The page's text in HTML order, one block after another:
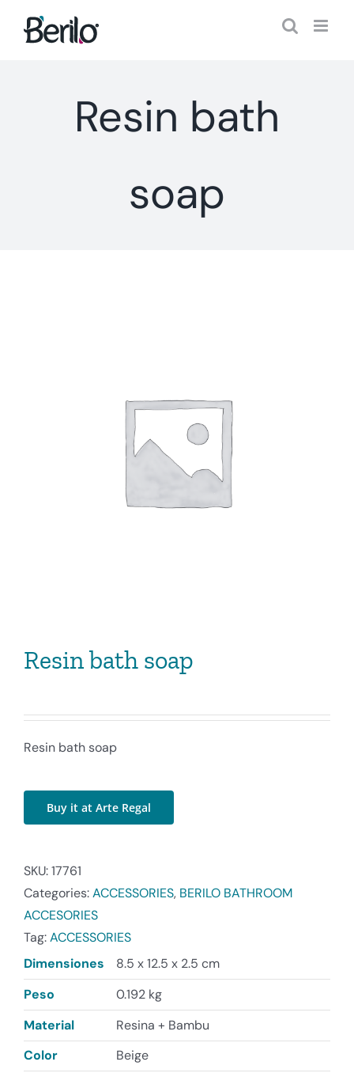
Resin bath
soap
Resin bath soap
Resin bath soap
Buy it at Arte Regal
SKU:17761
Categories:ACCESSORIES, BERILO BATHROOM
ACCESORIES
Tag:ACCESSORIES
Dimensiones
8.5 x 12.5 x 2.5 cm
Peso
0.192 kg
Material
Resina + Bambu
Color
Beige